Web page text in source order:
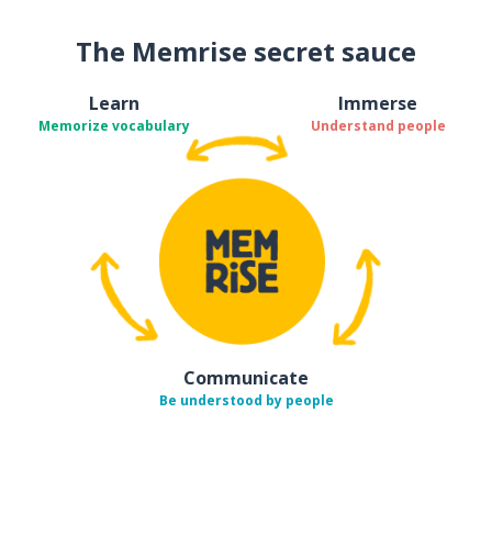
The Memrise secret sauce
Learn
Memorize vocabulary
Immerse
Understand people
Communicate
Be understood by people